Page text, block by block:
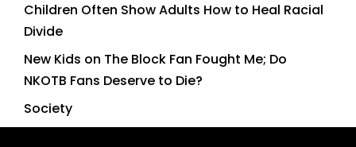
Children Often Show Adults How to Heal Racial
Divide
New Kids on The Block Fan Fought Me; Do
NKOTB Fans Deserve to Die?
Society